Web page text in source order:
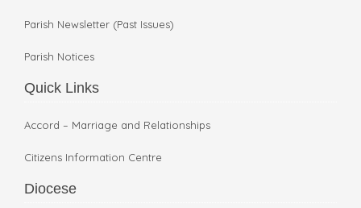
Parish Newsletter (Past Issues)
Parish Notices
Quick Links
Accord – Marriage and Relationships
Citizens Information Centre
Diocese